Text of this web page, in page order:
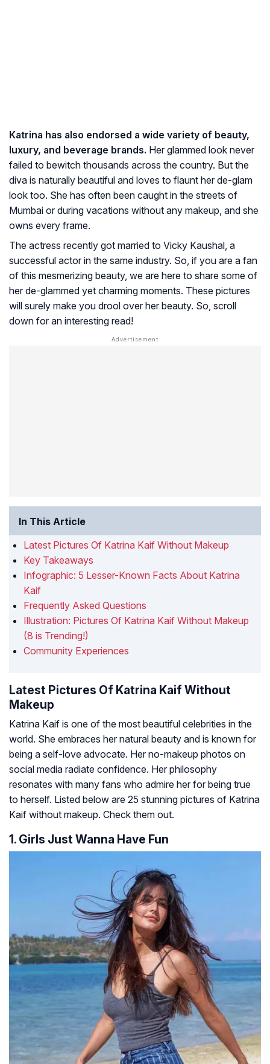
Katrina has also endorsed a wide variety of beauty,
luxury, and beverage brands. Her glammed look never
failed to bewitch thousands across the country. But the
diva is naturally beautiful and loves to flaunt her de-glam
look too. She has often been caught in the streets of
Mumbai or during vacations without any makeup, and she
owns every frame.
The actress recently got married to Vicky Kaushal, a
successful actor in the same industry. So, if you are a fan
of this mesmerizing beauty, we are here to share some of
her de-glammed yet charming moments. These pictures
will surely make you drool over her beauty. So, scroll
down for an interesting read!
In This Article
Latest Pictures Of Katrina Kaif Without Makeup
Key Takeaways
Infographic: 5 Lesser-Known Facts About Katrina
Kaif
Frequently Asked Questions
Illustration: Pictures Of Katrina Kaif Without Makeup
(8 is Trending!)
Community Experiences
Latest Pictures Of Katrina Kaif Without
Makeup
Katrina Kaif is one of the most beautiful celebrities in the
world. She embraces her natural beauty and is known for
being a self-love advocate. Her no-makeup photos on
social media radiate confidence. Her philosophy
resonates with many fans who admire her for being true
to herself. Listed below are 25 stunning pictures of Katrina
Kaif without makeup. Check them out.
1. Girls Just Wanna Have Fun